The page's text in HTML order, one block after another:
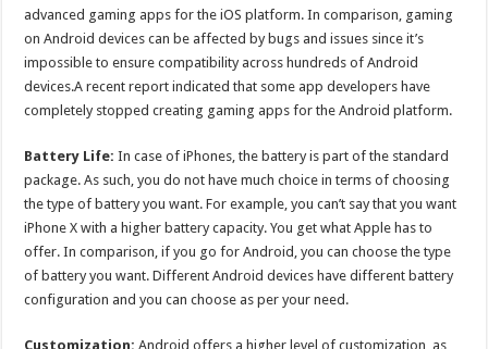
advanced gaming apps for the iOS platform. In comparison, gaming
on Android devices can be affected by bugs and issues since it’s
impossible to ensure compatibility across hundreds of Android
devices.A recent report indicated that some app developers have
completely stopped creating gaming apps for the Android platform.
Battery Life: In case of iPhones, the battery is part of the standard
package. As such, you do not have much choice in terms of choosing
the type of battery you want. For example, you can’t say that you want
iPhone X with a higher battery capacity. You get what Apple has to
offer. In comparison, if you go for Android, you can choose the type
of battery you want. Different Android devices have different battery
configuration and you can choose as per your need.
Customization: Android offers a higher level of customization, as